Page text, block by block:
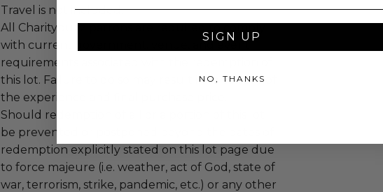
Travel is not included.
All Charitybuzz patrons are required to comply
with current government, venue, and event
requirements associated with the redemption of
this lot. Failure to do so may result in forfeiture of
the experience and final purchase price.
Should redemption of all or a portion of this lot
be prevented or postponed beyond the dates of
redemption explicitly stated on this lot page due
to force majeure (i.e. weather, act of God, state of
war, terrorism, strike, pandemic, etc.) or any other
SIGN UP
NO, THANKS